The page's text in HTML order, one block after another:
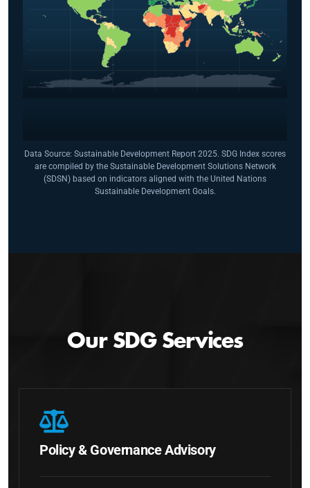
Data Source: Sustainable Development Report 2025. SDG Index scores
are compiled by the Sustainable Development Solutions Network
(SDSN) based on indicators aligned with the United Nations
Sustainable Development Goals.
Our SDG Services
Policy & Governance Advisory